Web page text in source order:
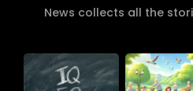
News collects all the